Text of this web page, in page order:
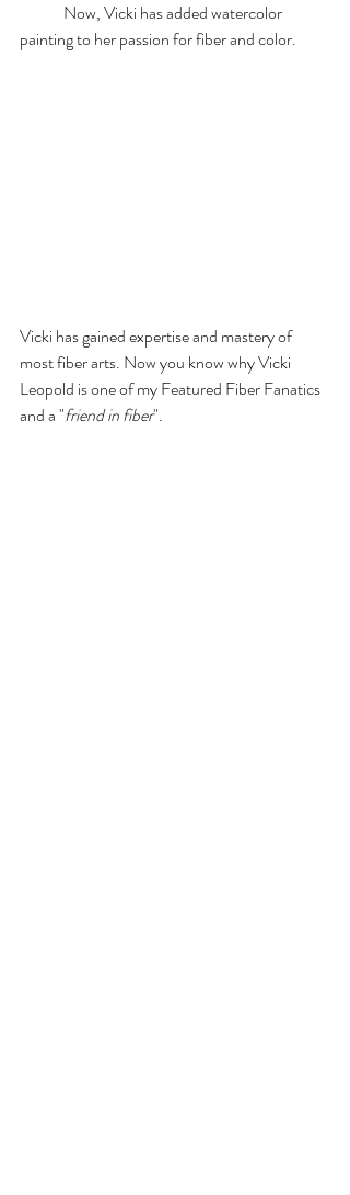
painting to her passion for fiber and color.
Vicki has gained expertise and mastery of
most fiber arts. Now you know why Vicki
Leopold is one of my Featured Fiber Fanatics
and a "friend in fiber".